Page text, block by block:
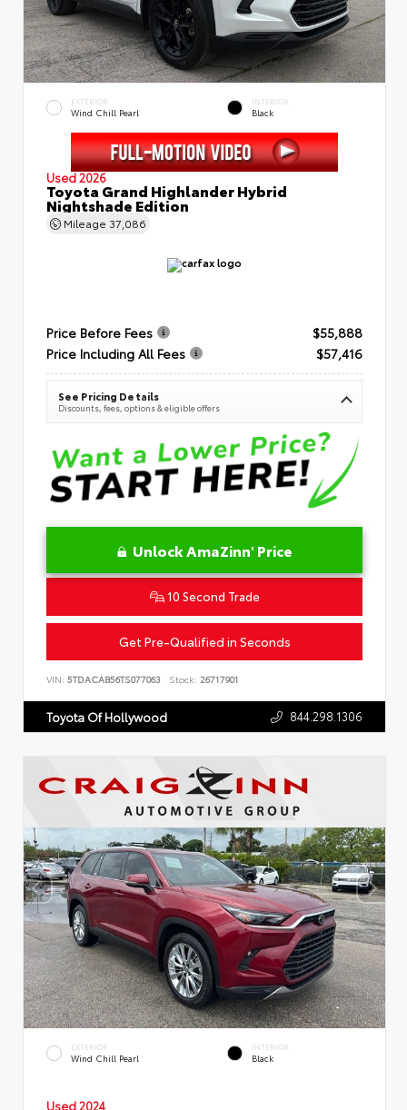
EXTERIOR
Wind Chill Pearl
INTERIOR
Black
Used 2026
Toyota Grand Highlander Hybrid
Nightshade Edition
Mileage 37,086
Price Before Fees
$55,888
Price Including All Fees
$57,416
See Pricing Details
Discounts, fees, options & eligible offers
Unlock AmaZinn' Price
10 Second Trade
Get Pre-Qualified in Seconds
VIN: 5TDACAB56TS077063 Stock: 26717901
Toyota Of Hollywood 844.298.1306
EXTERIOR
Wind Chill Pearl
INTERIOR
Black
Used 2024